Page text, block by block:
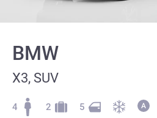
BMW
X3, SUV
4 2 5